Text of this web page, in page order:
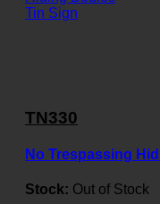
TN330
No Trespassing
Stock: Out of Stock